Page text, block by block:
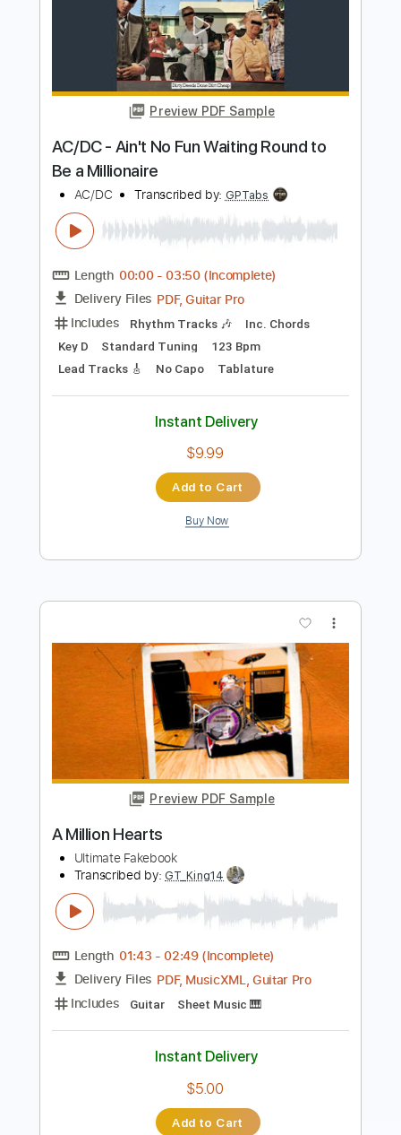
Length 07:38-08:42(Incomplete)
Delivery Files PDF, Guitar Pro
Rhythm Tracks 🎶
Drums 🥁
Tune down 1/2 step Tuning Tablature
Instant Delivery
$9.99
Add to Cart
Preview PDF Sample
AC/DC - Ain't No Fun Waiting Round to
Be a Millionaire
Transcribed by:GPTabs
Length 00:00 03:50 (Incomplete)
Delivery Files PDF, Guitar Pro
Key D
Standard Tuning
123 Bpm
Lead Tracks 🎸
No Capo Tablature
Instant Delivery
$9.99
Add to Cart